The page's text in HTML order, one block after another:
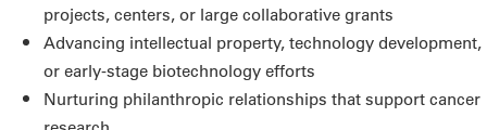
projects, centers, or large collaborative grants
Advancing intellectual property, technology development,
or early-stage biotechnology efforts
Nurturing philanthropic relationships that support cancer